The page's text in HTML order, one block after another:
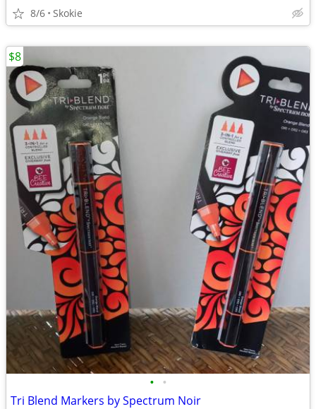
8/6 Skokie
• •
Tri Blend Markers by Spectrum Noir
$8